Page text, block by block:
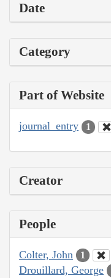
Date
Category
Part of Website
journal_entry 1
Creator
People
Colter, John 1
Drouillard, George